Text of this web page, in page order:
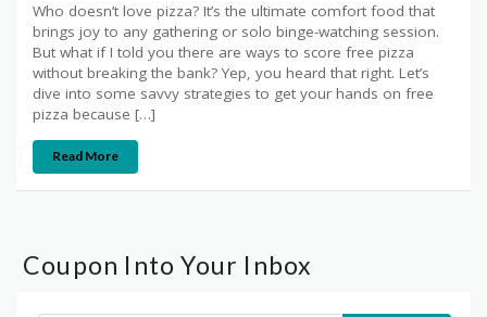
Who doesn’t love pizza? It’s the ultimate comfort food that
brings joy to any gathering or solo binge-watching session.
But what if I told you there are ways to score free pizza
without breaking the bank? Yep, you heard that right. Let’s
dive into some savvy strategies to get your hands on free
pizza because […]
Read More
Coupon Into Your Inbox